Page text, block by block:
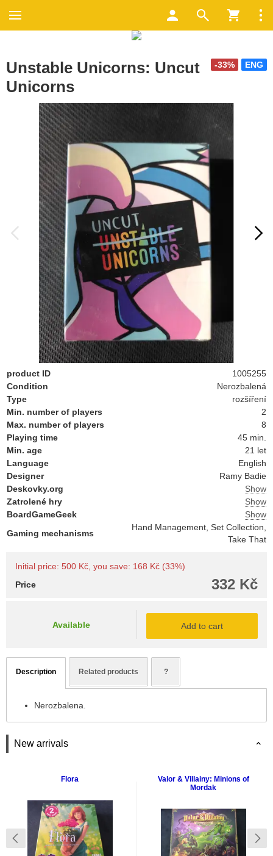
ENG
-33%
Unstable Unicorns: Uncut
Unicorns
product ID
1005255
Condition
Nerozbalená
Type
rozšíření
Min. number of players
2
Max. number of players
8
Playing time
45 min.
Min. age
21 let
Language
English
Designer
Ramy Badie
Deskovky.org
Show
Zatrolené hry
Show
BoardGameGeek
Show
Gaming mechanisms
Hand Management, Set Collection,
Take That
Initial price: 500 Kč, you save: 168 Kč (33%)
332 Kč
Price
Available Add to cart
Description Related products ?
Nerozbalena.
New arrivals
Flora
Valor & Villainy: Minions of
Mordak